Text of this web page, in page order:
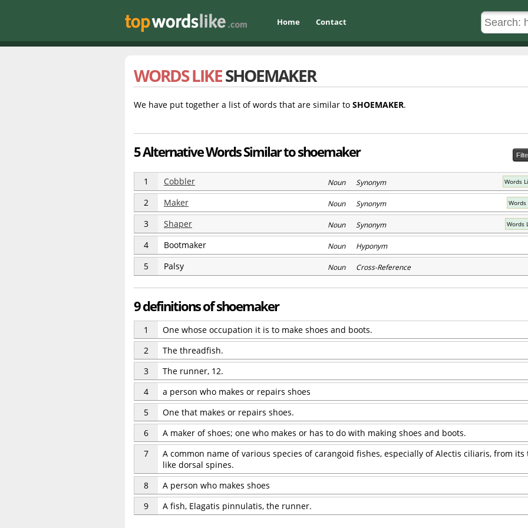
Home Contact
WORDS LIKESHOEMAKER
We have put together a list of words that are similar to SHOEMAKER.
5 Alternative Words Similar to shoemaker
1 Cobbler Noun Synonym Words
2 Maker Noun Synonym
3 Shaper Noun Synonym Words
4 Bootmaker Noun Hyponym
5 Palsy Noun Cross-Reference
9 definitions of shoemaker
1
One whose occupation it is to make shoes and boots.
2
The threadfish.
3
The runner, 12.
4
a person who makes or repairs shoes
5
One that makes or repairs shoes.
6
A maker of shoes; one who makes or has to do with making shoes and boots.
7
A common name of various species of carangoid fishes, especially of Alectis ciliaris, from its
like dorsal spines.
8
A person who makes shoes
9
A fish, Elagatis pinnulatis, the runner.